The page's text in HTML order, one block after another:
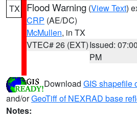
TX Flood Warning (View Text)
CRP (AE/DC)
McMullen, in TX
VTEC# 26 (EXT)Issued: 07:00
PM
Download GIS shapefile
and/orGeoTiff of NEXRAD base
Notes: